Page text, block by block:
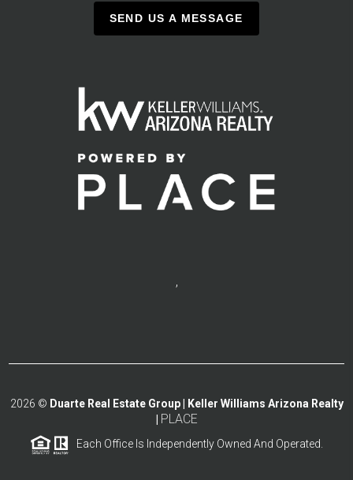
SEND US A MESSAGE
,
2026 © Duarte Real Estate Group | Keller Williams Arizona Realty
PLACE
Each Office Is Independently Owned And Operated.